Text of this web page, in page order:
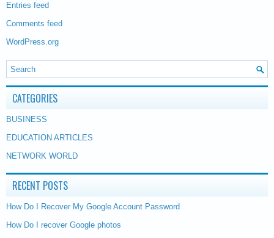
Entries feed
Comments feed
WordPress.org
CATEGORIES
BUSINESS
EDUCATION ARTICLES
NETWORK WORLD
RECENT POSTS
How Do I Recover My Google Account Password
How Do I recover Google photos